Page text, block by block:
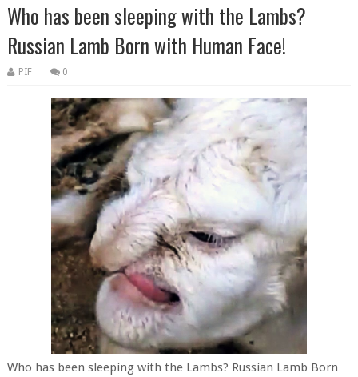
Who has been sleeping with the Lambs?
Russian Lamb Born with Human Face!
PIF 0
Who has been sleeping with the Lambs? Russian Lamb Born